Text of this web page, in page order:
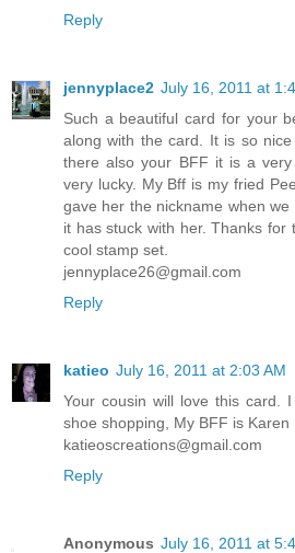
Reply
jennyplace2 July 16, 2011 at
Such a beautiful card for your
along with the card. It is so
there also your BFF it is a
very lucky. My Bff is my fried
gave her the nickname when
it has stuck with her. Thanks for
cool stamp set.
jennyplace26@gmail.com
Reply
katieo July 16, 2011 at 2:03 AM
Your cousin will love this card.
shoe shopping, My BFF is Karen
katieoscreations@gmail.com
Reply
Anonymous July 16, 2011 at